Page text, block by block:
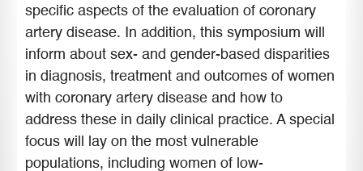
specific aspects of the evaluation of coronary
artery disease. In addition, this symposium will
inform about sex- and gender-based disparities
in diagnosis, treatment and outcomes of women
with coronary artery disease and how to
address these in daily clinical practice. A special
focus will lay on the most vulnerable
populations, including women of low-